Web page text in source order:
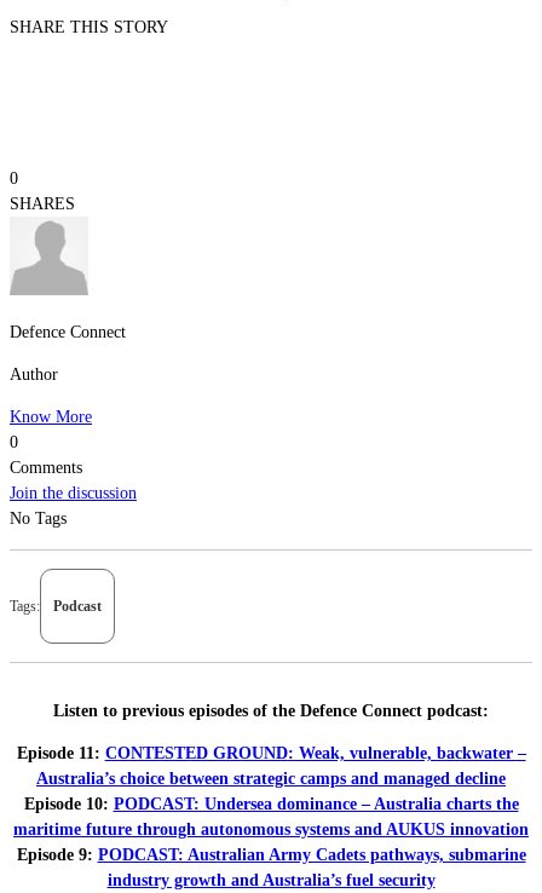
SHARE THIS STORY
0
SHARES
Defence Connect
Author
Know More
0
Comments
Join the discussion
No Tags
Tags: Podcast
Listen to previous episodes of the Defence Connect podcast:
Episode 11: CONTESTED GROUND: Weak, vulnerable, backwater –
Australia’s choice between strategic camps and managed decline
Episode 10: PODCAST: Undersea dominance – Australia charts the
maritime future through autonomous systems and AUKUS innovation
Episode 9: PODCAST: Australian Army Cadets pathways, submarine
industry growth and Australia’s fuel security